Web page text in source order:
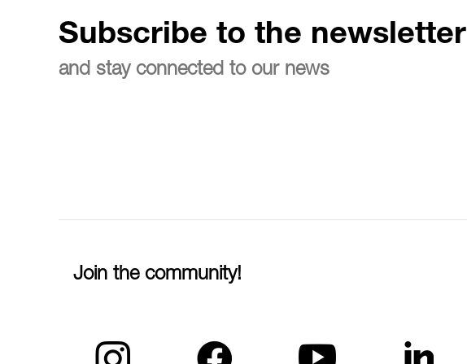
Subscribe to the newsletter
and stay connected to our news
Join the community!